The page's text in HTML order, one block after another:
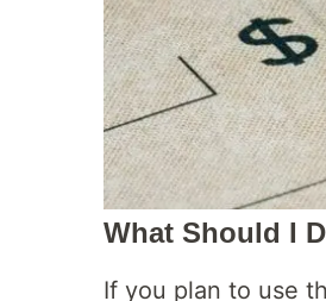
What Should I
If you plan to use